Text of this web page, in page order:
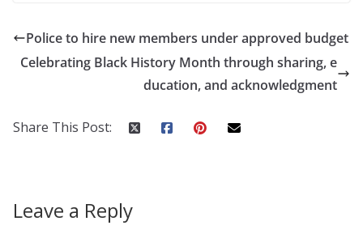
Police to hire new members under approved budget
Celebrating Black History Month through sharing, e
ducation, and acknowledgment
Share This Post:
Leave a Reply